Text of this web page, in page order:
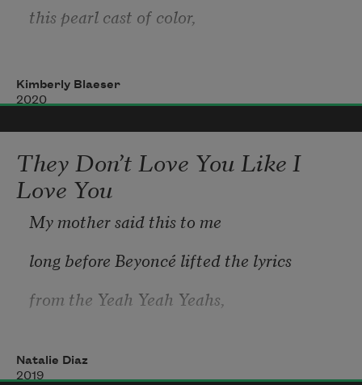
this pearl cast of color,
the barely perceptible
like a ghosted threshold of being:
here     not here.
The single breath we hold
on the thinnest verge of sight:
Kimberly Blaeser
2020
They Don’t Love You Like I
Love You
My mother said this to me
long before Beyoncé lifted the lyrics
from the Yeah Yeah Yeahs,
and what my mother meant by
Natalie Diaz
2019